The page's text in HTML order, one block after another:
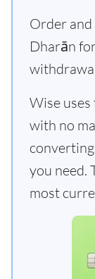
Order
Dharān
Wise
with no
you need.
most